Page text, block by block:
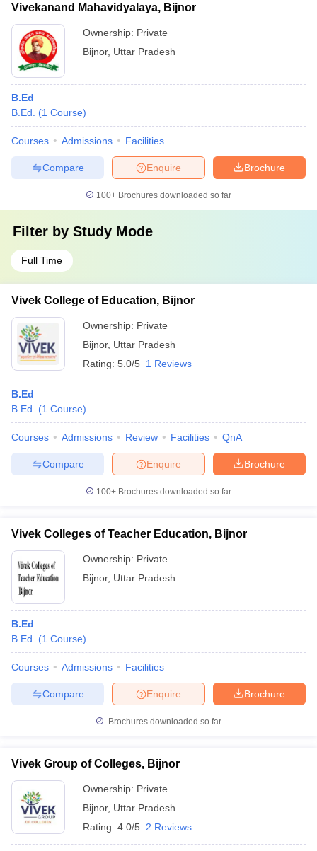
Vivekanand Mahavidyalaya, Bijnor
Ownership: Private
Bijnor, Uttar Pradesh
B.Ed
B.Ed.
(1 Course)
Courses Admissions Facilities
Brochure
Enquire
Compare
100+ Brochures downloaded so far
Filter by Study Mode
Full Time
Vivek College of Education, Bijnor
Ownership: Private
Bijnor, Uttar Pradesh
Rating: 5.0/5 1 Reviews
B.Ed
B.Ed.
(1 Course)
Courses Admissions Review Facilities QnA
Brochure
Enquire
Compare
100+ Brochures downloaded so far
Vivek Colleges of Teacher Education, Bijnor
Ownership: Private
Bijnor, Uttar Pradesh
B.Ed
B.Ed.
(1 Course)
Courses Admissions Facilities
Brochure
Enquire
Compare
Brochures downloaded so far
Vivek Group of Colleges, Bijnor
Ownership: Private
Bijnor, Uttar Pradesh
Rating: 4.0/5 2 Reviews